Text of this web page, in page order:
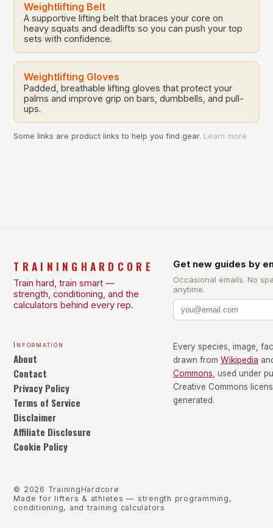
Weightlifting Belt
A supportive lifting belt that braces your core on
heavy squats and deadlifts so you can push your top
sets with confidence.
Weightlifting Gloves
Padded, breathable lifting gloves that protect your
palms and improve grip on bars, dumbbells, and pull-
ups.
Some links are product links to help you find gear. Learn more
TRAININGHARDCORE
Train hard, train smart —
strength, conditioning, and the
calculators behind every rep.
Get new guides by
Occasional emails. No
anytime.
Information
About
Contact
Privacy Policy
Terms of Service
Disclaimer
Affiliate Disclosure
Cookie Policy
Every species, image,
drawn from Wikipedia
Commons, used under
Creative Commons
generated.
© 2026 TrainingHardcore
Made for lifters & athletes — strength programming,
conditioning, and training calculators